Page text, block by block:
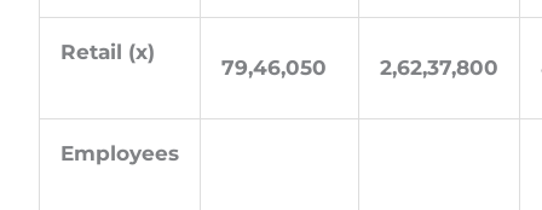
Retail (x)
79,46,050 2,62,37,800
Employees